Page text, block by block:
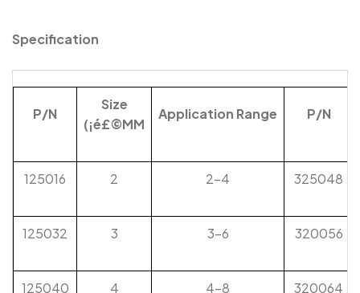
Shrink Tubing For Automotive Oil-Pipe
Specification
P/N
Size
(¡é£©MM
Application Range P/N
125016 2 2-4 325048
125032 3 3-6 320056
125040 4 4-8 320064